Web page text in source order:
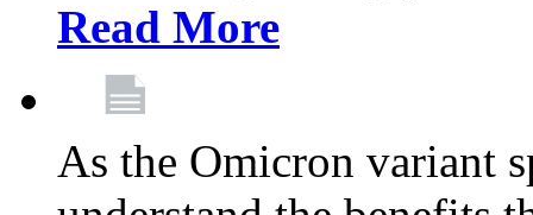
Read More
As the Omicron variant